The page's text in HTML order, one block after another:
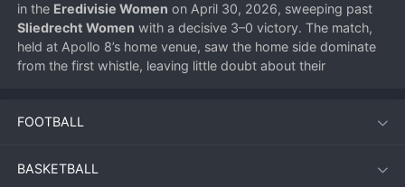
in the Eredivisie Women
Sliedrecht Women with a decisive 3–0 victory. The match,
held at Apollo 8’s home venue, saw the home side dominate
from the first whistle, leaving little doubt about their
Apollo 8 entered the contest with clear intent, using a high-
FOOTBALL
BASKETBALL